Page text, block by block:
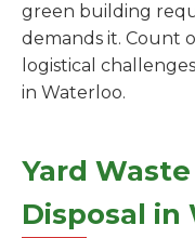
green building
demands it. Count
logistical
in Waterloo.
Yard
Disposal in